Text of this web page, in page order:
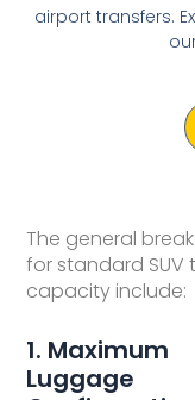
The general
for standard SUV
capacity include:
1. Maximum
Luggage
airport transfers.